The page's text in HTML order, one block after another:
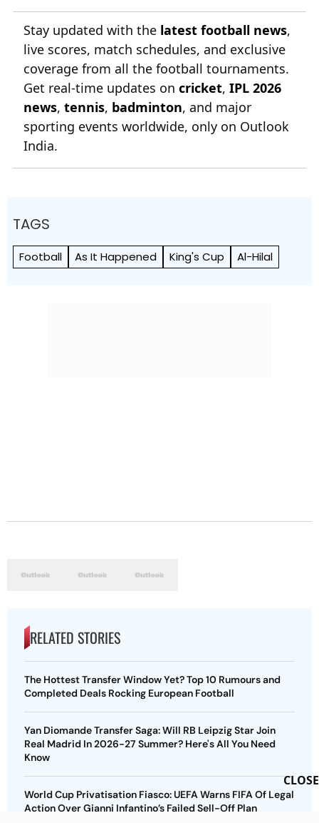
Stay updated with the latest football news,
live scores, match schedules, and exclusive
coverage from all the football tournaments.
Get real-time updates on cricket, IPL 2026
news, tennis, badminton, and major
sporting events worldwide, only on Outlook
India.
TAGS
Football As It Happened King's Cup Al-Hilal
RELATED STORIES
The Hottest Transfer Window Yet? Top 10 Rumours and
Completed Deals Rocking European Football
Yan Diomande Transfer Saga: Will RB Leipzig Star Join
Real Madrid In 2026-27 Summer? Here's All You Need
Know
World Cup Privatisation Fiasco: UEFA Warns FIFA Of Legal
Action Over Gianni Infantino’s Failed Sell-Off Plan
CLOSE